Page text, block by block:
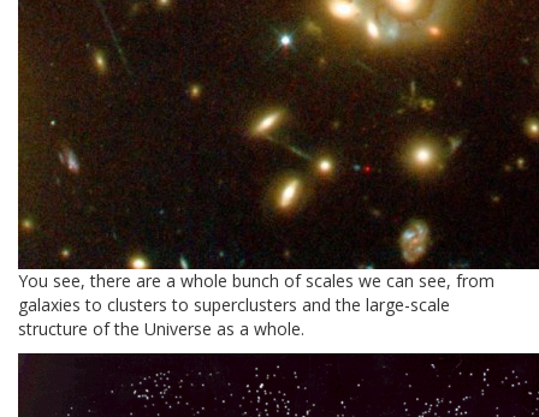
You see, there are a whole bunch of scales we can see, from
galaxies to clusters to superclusters and the large-scale
structure of the Universe as a whole.